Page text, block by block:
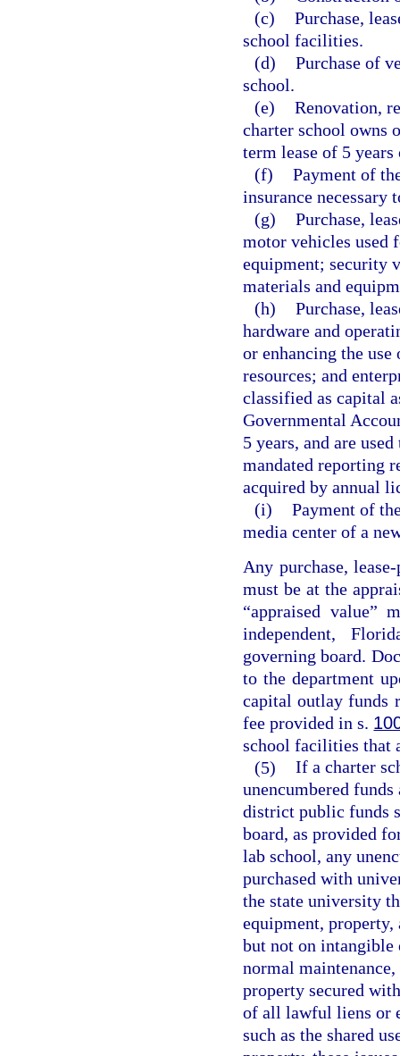
(c) Purchase,
school facilities.
(d) Purchase of
school.
(e) Renovation,
charter school owns
term lease of 5 years
(f) Payment of
insurance necessary
(g) Purchase,
motor vehicles used
equipment; security
materials and
(h) Purchase,
hardware and
or enhancing the
resources; and
classified as capital
Governmental
5 years, and are
mandated reporting
acquired by annual
(i) Payment of
media center of a
Any purchase,
must be at the
“appraised value”
independent,
governing board.
to the department
capital outlay funds
fee provided in s.
school facilities that
(5) If a charter
unencumbered
district public funds
board, as provided
lab school, any
purchased with
the state university
equipment, property,
but not on intangible
normal
property secured
of all lawful liens or
such as the shared